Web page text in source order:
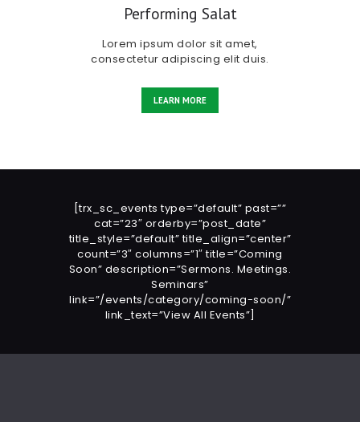
Performing Salat
Lorem ipsum dolor sit amet,
consectetur adipiscing elit duis.
LEARN MORE
[trx_sc_events type=”default” past=””
cat=”23″ orderby=”post_date”
title_style=”default” title_align=”center”
count=”3″ columns=”1″ title=”Coming
Soon” description=”Sermons. Meetings.
Seminars”
link=”/events/category/coming-soon/”
link_text=”View All Events”]